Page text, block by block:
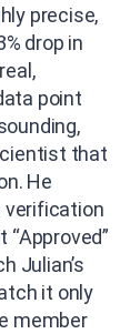
precise,
drop in
point
that
He
verification
Julian’s
it only
member